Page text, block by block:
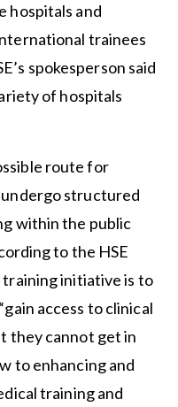
hospitals and
trainees
spokesperson said
of hospitals
route for
structured
within the public
to the HSE
initiative is to
access to clinical
they cannot get in
to enhancing and
training and